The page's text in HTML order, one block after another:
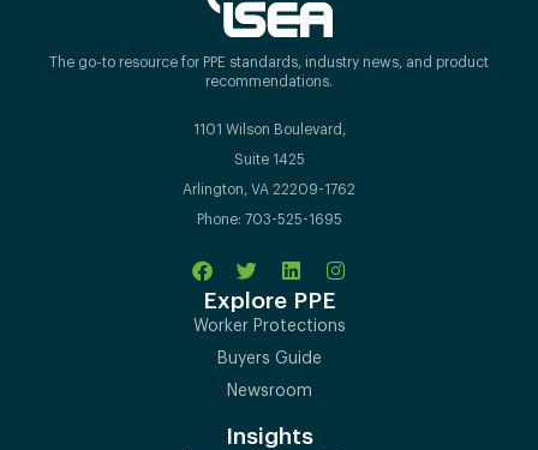
The go-to resource for PPE standards, industry news, and product
recommendations.
1101 Wilson Boulevard,
Suite 1425
Arlington, VA 22209-1762
Phone: 703-525-1695
Explore PPE
Worker Protections
Buyers Guide
Newsroom
Insights